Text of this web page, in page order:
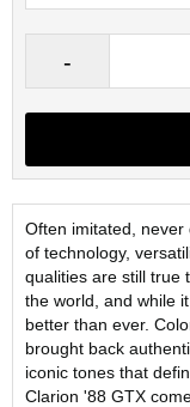
Often imitated, never
of technology,
qualities are still true
the world, and while
better than ever.
brought back
iconic tones that
Clarion '88 GTX